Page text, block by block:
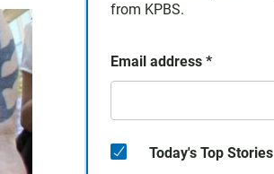
a
i
l
from KPBS.
Email address *
Today's Top Stories